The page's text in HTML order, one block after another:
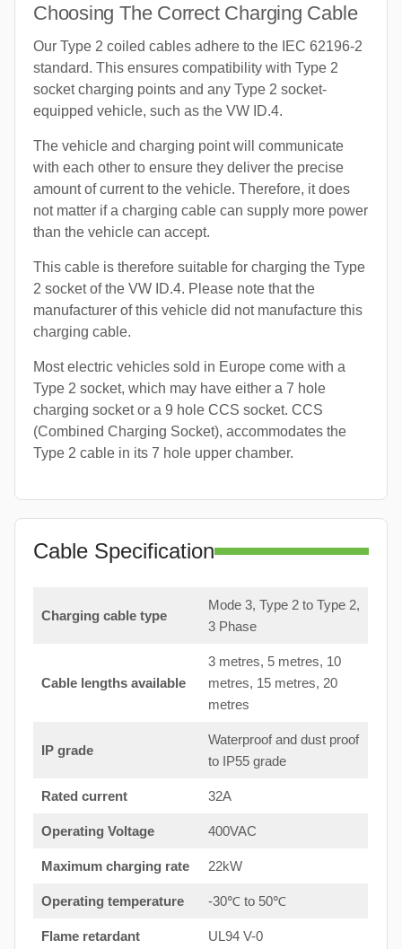
Choosing The Correct Charging Cable
Our Type 2 coiled cables adhere to the IEC 62196-2
standard. This ensures compatibility with Type 2
socket charging points and any Type 2 socket-
equipped vehicle, such as the VW ID.4.
The vehicle and charging point will communicate
with each other to ensure they deliver the precise
amount of current to the vehicle. Therefore, it does
not matter if a charging cable can supply more power
than the vehicle can accept.
This cable is therefore suitable for charging the Type
2 socket of the VW ID.4. Please note that the
manufacturer of this vehicle did not manufacture this
charging cable.
Most electric vehicles sold in Europe come with a
Type 2 socket, which may have either a 7 hole
charging socket or a 9 hole CCS socket. CCS
(Combined Charging Socket), accommodates the
Type 2 cable in its 7 hole upper chamber.
Cable Specification
Charging cable type
Mode 3, Type 2 to Type 2,
3 Phase
Cable lengths available
3 metres, 5 metres, 10
metres, 15 metres, 20
metres
IP grade
Waterproof and dust proof
to IP55 grade
Rated current 32A
Operating Voltage 400VAC
Maximum charging rate 22kW
Operating temperature -30℃ to 50℃
Flame retardant UL94 V-0